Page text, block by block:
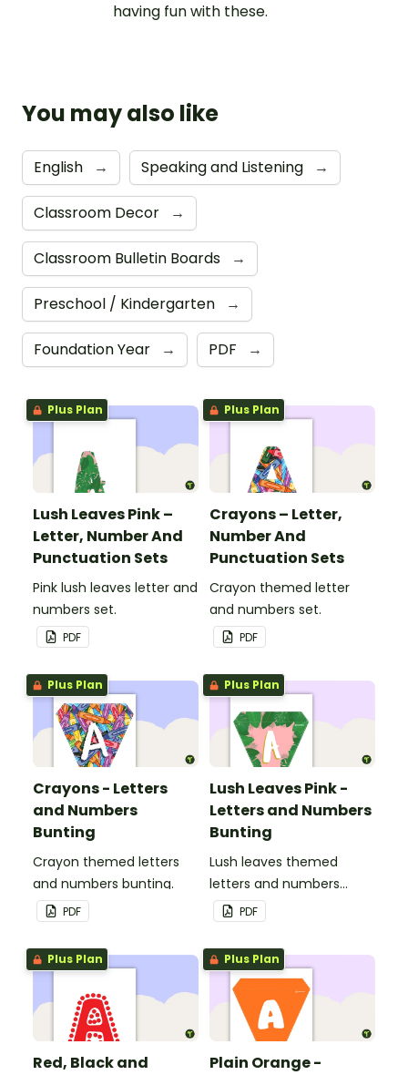
having fun with these.
You may also like
English → Speaking and Listening →
Classroom Decor →
Classroom Bulletin Boards →
Preschool / Kindergarten →
Foundation Year → PDF →
Plus Plan
Lush Leaves Pink –
Letter, Number And
Punctuation Sets
Pink lush leaves letter and
numbers set.
PDF
Plus Plan
Crayons – Letter,
Number And
Punctuation Sets
Crayon themed letter
and numbers set.
PDF
Plus Plan
Crayons - Letters
and Numbers
Bunting
Crayon themed letters
and numbers bunting.
PDF
Plus Plan
Lush Leaves Pink -
Letters and Numbers
Bunting
Lush leaves themed
letters and numbers
bunting.
PDF
Plus Plan
Red, Black and
Plus Plan
Plain Orange -